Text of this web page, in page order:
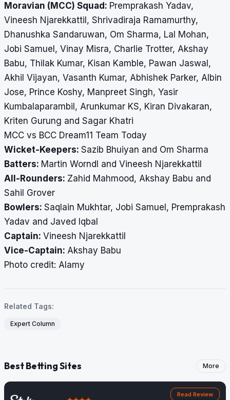
Moravian (MCC) Squad: Premprakash Yadav,
Vineesh Njarekkattil, Shrivadiraja Ramamurthy,
Dhanushka Sandaruwan, Om Sharma, Lal Mohan,
Jobi Samuel, Vinay Misra, Charlie Trotter, Akshay
Babu, Thilak Kumar, Kisan Kamble, Pawan Jaswal,
Akhil Vijayan, Vasanth Kumar, Abhishek Parker, Albin
Jose, Prince Koshy, Manpreet Singh, Yasir
Kumbalaparambil, Arunkumar KS, Kiran Divakaran,
Kriten Gurung and Sagar Khatri
MCC vs BCC Dream11 Team Today
Wicket-Keepers: Sazib Bhuiyan and Om Sharma
Batters: Martin Worndl and Vineesh Njarekkattil
All-Rounders: Zahid Mahmood, Akshay Babu and
Sahil Grover
Bowlers: Saqlain Mukhtar, Jobi Samuel, Premprakash
Yadav and Javed Iqbal
Captain: Vineesh Njarekkattil
Vice-Captain: Akshay Babu
Photo credit: Alamy
Related Tags:
Expert Column
Best Betting Sites More
Read Review